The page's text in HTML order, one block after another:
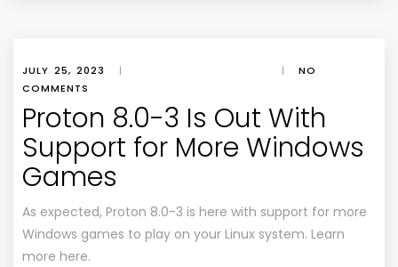
JULY 25, 2023 | |
NO
COMMENTS
Proton 8.0-3 Is Out With
Support for More Windows
Games
As expected, Proton 8.0-3 is here with support for more
Windows games to play on your Linux system. Learn
more here.